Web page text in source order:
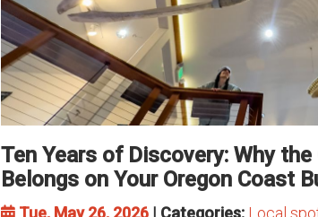
Ten Years of Discovery: Why
Belongs on Your Oregon Coast
Tue, May 26, 2026 | Categories: Local